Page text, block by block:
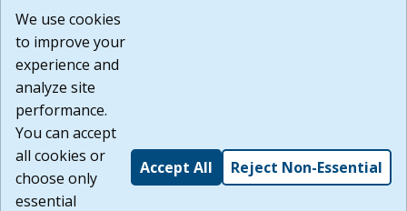
or any other practices of such sites. I acknowledge and
agree that the Terms of Use and all other Policies for this
Website are available to me, and I have read the
Build: 185cbd2bac10e1bc83ab283352c24c0a9f3fd098 ,
1.131
We use cookies
to improve your
experience and
analyze site
performance.
You can accept
all cookies or
choose only
essential
Accept All Reject Non-Essential